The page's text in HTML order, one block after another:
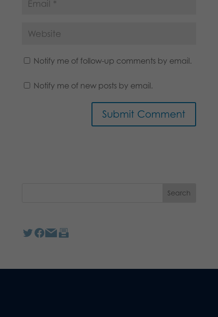
Notify me of follow-up comments by email.
Notify me of new posts by email.